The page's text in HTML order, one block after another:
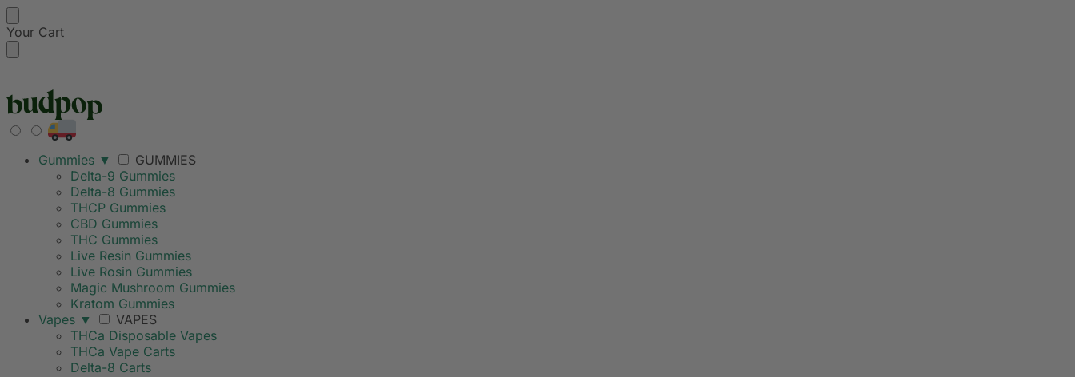
Your Cart
FREE SHIPPING ON ORDERS OVER $99
Gummies ▼
GUMMIES
Delta-9 Gummies
Delta-8 Gummies
THCP Gummies
CBD Gummies
THC Gummies
Live Resin Gummies
Live Rosin Gummies
Magic Mushroom Gummies
Kratom Gummies
Vapes ▼
VAPES
THCa Disposable Vapes
THCa Vape Carts
Delta-8 Carts